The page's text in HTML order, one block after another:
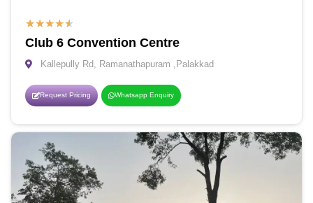
★★★★★
Club 6 Convention Centre
Kallepully Rd, Ramanathapuram ,Palakkad
Request Pricing Whatsapp Enquiry